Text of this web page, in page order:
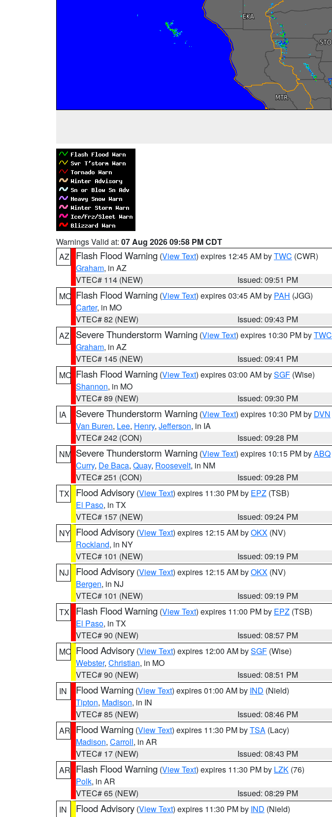
Warnings Valid at: 07 Aug 2026 09:58 PM CDT
AZ
Flash Flood Warning (View Text) expires 12:45 AM byTWC (CWR)
Graham, in AZ
VTEC# 114 (NEW)
Issued: 09:51 PM
MO Flash Flood Warning (View Text) expires 03:45 AM by PAH (JGG)
Carter, in MO
VTEC# 82 (NEW)
Issued: 09:43 PM
AZ
Severe Thunderstorm Warning (View Text) expires 10:30 PM byTWC
Graham, in AZ
VTEC# 145 (NEW)
Issued: 09:41 PM
MO Flash Flood Warning (View Text) expires 03:00 AM bySGF (Wise)
Shannon, in MO
VTEC# 89 (NEW)
Issued: 09:30 PM
IA
Severe Thunderstorm Warning (View Text) expires 10:30 PM by DVN
Van Buren, Lee, Henry, Jefferson, in IA
VTEC# 242 (CON)
Issued: 09:28 PM
NM Severe Thunderstorm Warning (View Text) expires 10:15 PM byABQ
Curry, De Baca, Quay, Roosevelt, in NM
VTEC# 251 (CON)
Issued: 09:28 PM
TX
Flood Advisory (View Text) expires 11:30 PM by EPZ (TSB)
El Paso, in TX
VTEC# 157 (NEW)
Issued: 09:24 PM
NY Flood Advisory (View Text) expires 12:15 AM byOKX (NV)
Rockland, in NY
VTEC# 101 (NEW)
Issued: 09:19 PM
NJ
Flood Advisory (View Text) expires 12:15 AM byOKX (NV)
Bergen, in NJ
VTEC# 101 (NEW)
Issued: 09:19 PM
TX
Flash Flood Warning (View Text) expires 11:00 PM by EPZ (TSB)
El Paso, in TX
VTEC# 90 (NEW)
Issued: 08:57 PM
MO Flood Advisory (View Text) expires 12:00 AM bySGF (Wise)
Webster, Christian, in MO
VTEC# 90 (NEW)
Issued: 08:51 PM
IN
Flood Warning (View Text) expires 01:00 AM by IND (Nield)
Tipton, Madison, in IN
VTEC# 85 (NEW)
Issued: 08:46 PM
AR Flood Warning (View Text) expires 11:30 PM byTSA (Lacy)
Madison, Carroll, in AR
VTEC# 17 (NEW)
Issued: 08:43 PM
AR Flash Flood Warning (View Text) expires 11:30 PM by LZK (76)
Polk, in AR
VTEC# 65 (NEW)
Issued: 08:29 PM
IN
Flood Advisory (View Text) expires 11:30 PM by IND (Nield)